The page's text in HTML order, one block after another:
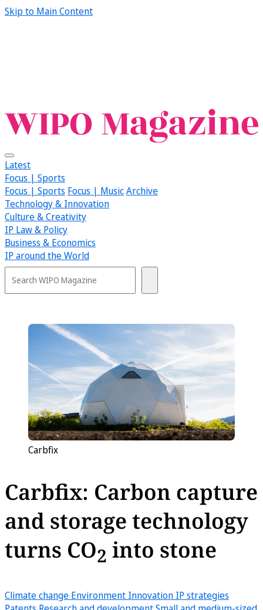
Skip to Main Content
Latest
Focus | Sports
Focus | Sports Focus | MusicArchive
Technology & Innovation
Culture & Creativity
IP Law & Policy
Business & Economics
IP around the World
Carbfix
Carbfix: Carbon capture
and storage technology
turns CO2 into stone
Climate change Environment Innovation IP strategies